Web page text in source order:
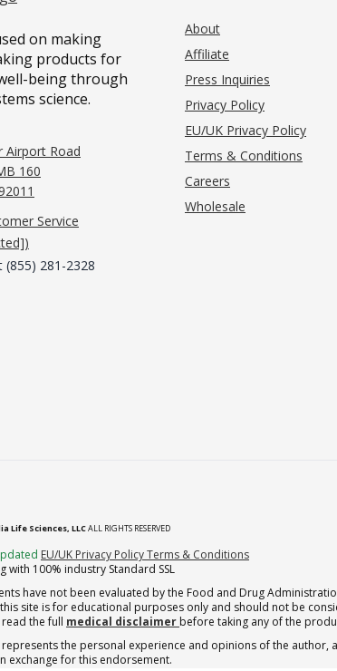
on making
products for
being through
science.
Airport Road
160
Service
)
(855) 281-2328
About
Affiliate
Press Inquiries
Privacy Policy(opens in
EU/UK Privacy Policy
Terms & Conditions
Careers
Wholesale
Life Sciences, LLCALL RIGHTS RESERVED
in new tab)
EU/UK Privacy PolicyTerms & Conditions
with 100% industry Standard SSL
have not been evaluated by the Food and Drug
site is for educational purposes only and should not be
the full medical disclaimer before taking any of the
the personal experience and opinions of the
exchange for this endorsement.